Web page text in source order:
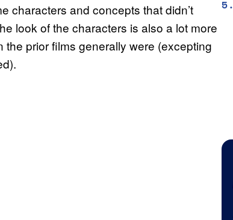
characters and concepts that didn’t
look of the characters is also a lot more
prior films generally were (excepting